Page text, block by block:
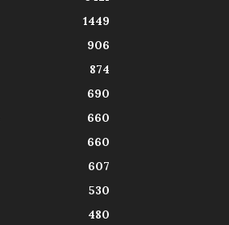
1449
906
874
690
660
660
607
530
480